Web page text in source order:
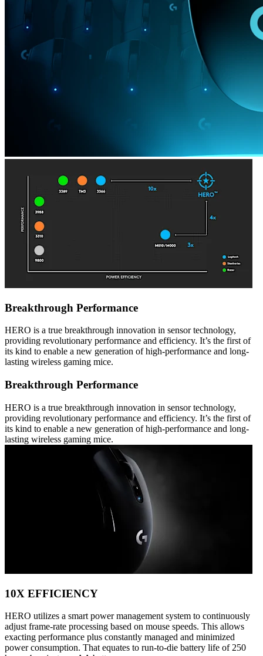
Breakthrough Performance
HERO is a true breakthrough innovation in sensor technology,
providing revolutionary performance and efficiency. It’s the first of
its kind to enable a new generation of high-performance and long-
lasting wireless gaming mice.
Breakthrough Performance
HERO is a true breakthrough innovation in sensor technology,
providing revolutionary performance and efficiency. It’s the first of
its kind to enable a new generation of high-performance and long-
lasting wireless gaming mice.
10X EFFICIENCY
HERO utilizes a smart power management system to continuously
adjust frame-rate processing based on mouse speeds. This allows
exacting performance plus constantly managed and minimized
power consumption. That equates to run-to-die battery life of 250